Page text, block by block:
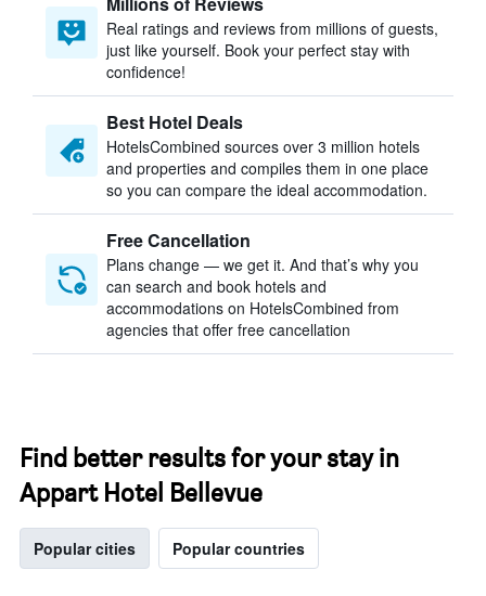
Real ratings and reviews from millions of guests,
just like yourself. Book your perfect stay with
confidence!
Best Hotel Deals
HotelsCombined sources over 3 million hotels
and properties and compiles them in one place
so you can compare the ideal accommodation.
Free Cancellation
Plans change — we get it. And that’s why you
can search and book hotels and
accommodations on HotelsCombined from
agencies that offer free cancellation
Find better results for your stay in
Appart Hotel Bellevue
Popular cities Popular countries